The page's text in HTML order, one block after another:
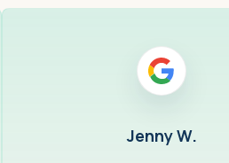
Jenny W.